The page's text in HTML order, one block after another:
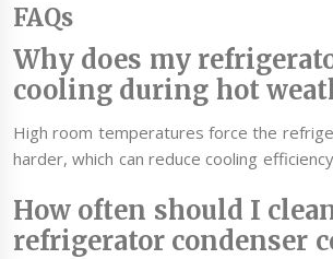
FAQs
Why does my
cooling during hot
High room temperatures force the
harder, which can reduce cooling
How often should I
refrigerator condenser